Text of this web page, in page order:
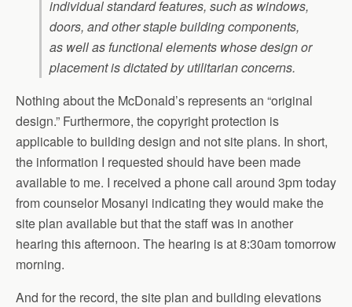
individual standard features, such as windows,
doors, and other staple building components,
as well as functional elements whose design or
placement is dictated by utilitarian concerns.
Nothing about the McDonald’s represents an “original
design.” Furthermore, the copyright protection is
applicable to building design and not site plans. In short,
the information I requested should have been made
available to me. I received a phone call around 3pm today
from counselor Mosanyi indicating they would make the
site plan available but that the staff was in another
hearing this afternoon. The hearing is at 8:30am tomorrow
morning.
And for the record, the site plan and building elevations